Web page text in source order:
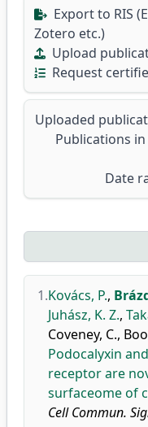
Export to RIS
Zotero etc.)
Upload
Request
Uploaded
Publications in
Date
1.Kovács, P.,
Juhász, K. Z.,
Coveney, C.,
Podocalyxin
receptor are
surfaceome of
Cell Commun.